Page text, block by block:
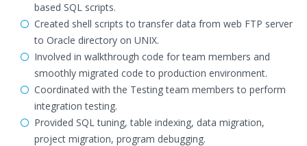
based SQL scripts.
Created shell scripts to transfer data from web FTP server
to Oracle directory on UNIX.
Involved in walkthrough code for team members and
smoothly migrated code to production environment.
Coordinated with the Testing team members to perform
integration testing.
Provided SQL tuning, table indexing, data migration,
project migration, program debugging.